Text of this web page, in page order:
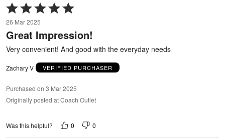
Rated
5
out
of
26 Mar 2025
Great Impression!
Very convenient! And good with the everyday needs
Zachary V VERIFIED PURCHASER
Purchased on 3 Mar 2025
Originally posted at Coach Outlet
Was this helpful? 0 0